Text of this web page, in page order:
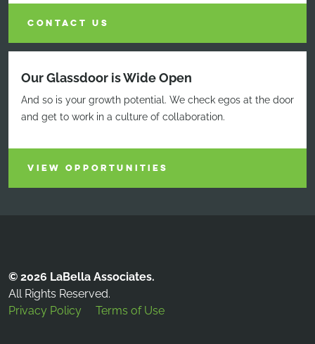
CONTACT US
Our Glassdoor is Wide Open
And so is your growth potential. We check egos at the door
and get to work in a culture of collaboration.
VIEW OPPORTUNITIES
© 2026 LaBella Associates.
All Rights Reserved.
Privacy Policy
Terms of Use